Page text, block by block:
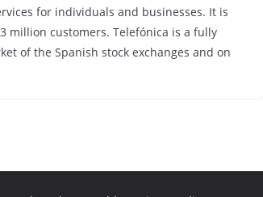
for individuals and businesses. It is
million customers. Telefónica is a fully
of the Spanish stock exchanges and on